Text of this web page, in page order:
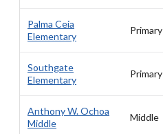
Palma Ceia
Elementary
Primary
Southgate
Elementary
Primary
Anthony W. Ochoa
Middle
Middle